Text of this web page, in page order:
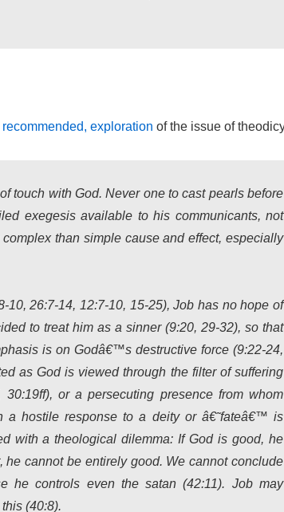
exploration of the issue of
touch with God. Never one to cast pearls before
exegesis available to his communicants, not
than simple cause and effect, especially
26:7-14, 12:7-10, 15-25), Job has no hope of
to treat him as a sinner (9:20, 29-32), so that
is on Godâ€™s destructive force (9:22-24,
as God is viewed through the filter of suffering
or a persecuting presence from whom
a hostile response to a deity or â€˜fateâ€™ is
with a theological dilemma: If God is good, he
cannot be entirely good. We cannot conclude
he controls even the satan (42:11). Job may
(40:8).